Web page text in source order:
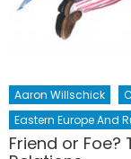
Aaron Willschick
Eastern Europe And
Friend or Foe?